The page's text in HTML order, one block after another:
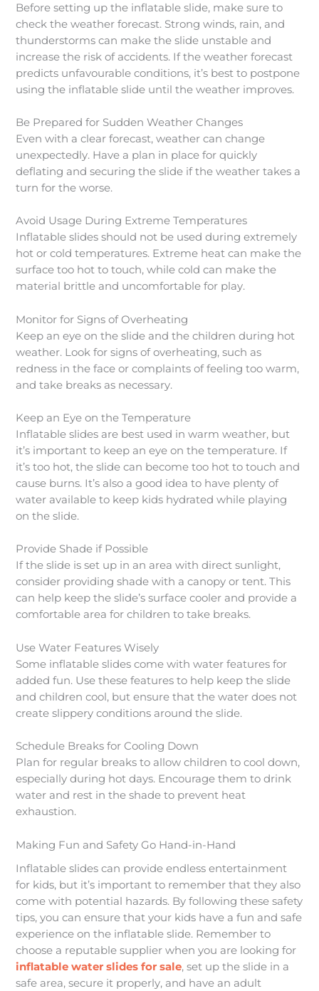
Before setting up the inflatable slide, make sure to
check the weather forecast. Strong winds, rain, and
thunderstorms can make the slide unstable and
increase the risk of accidents. If the weather forecast
predicts unfavourable conditions, it’s best to postpone
using the inflatable slide until the weather improves.
Be Prepared for Sudden Weather Changes
Even with a clear forecast, weather can change
unexpectedly. Have a plan in place for quickly
deflating and securing the slide if the weather takes a
turn for the worse.
Avoid Usage During Extreme Temperatures
Inflatable slides should not be used during extremely
hot or cold temperatures. Extreme heat can make the
surface too hot to touch, while cold can make the
material brittle and uncomfortable for play.
Monitor for Signs of Overheating
Keep an eye on the slide and the children during hot
weather. Look for signs of overheating, such as
redness in the face or complaints of feeling too warm,
and take breaks as necessary.
Keep an Eye on the Temperature
Inflatable slides are best used in warm weather, but
it’s important to keep an eye on the temperature. If
it’s too hot, the slide can become too hot to touch and
cause burns. It’s also a good idea to have plenty of
water available to keep kids hydrated while playing
on the slide.
Provide Shade if Possible
If the slide is set up in an area with direct sunlight,
consider providing shade with a canopy or tent. This
can help keep the slide’s surface cooler and provide a
comfortable area for children to take breaks.
Use Water Features Wisely
Some inflatable slides come with water features for
added fun. Use these features to help keep the slide
and children cool, but ensure that the water does not
create slippery conditions around the slide.
Schedule Breaks for Cooling Down
Plan for regular breaks to allow children to cool down,
especially during hot days. Encourage them to drink
water and rest in the shade to prevent heat
exhaustion.
Making Fun and Safety Go Hand-in-Hand
Inflatable slides can provide endless entertainment
for kids, but it’s important to remember that they also
come with potential hazards. By following these safety
tips, you can ensure that your kids have a fun and safe
experience on the inflatable slide. Remember to
choose a reputable supplier when you are looking for
inflatable water slides for sale, set up the slide in a
safe area, secure it properly, and have an adult